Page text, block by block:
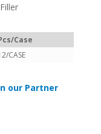
Case
CASE
our Partner